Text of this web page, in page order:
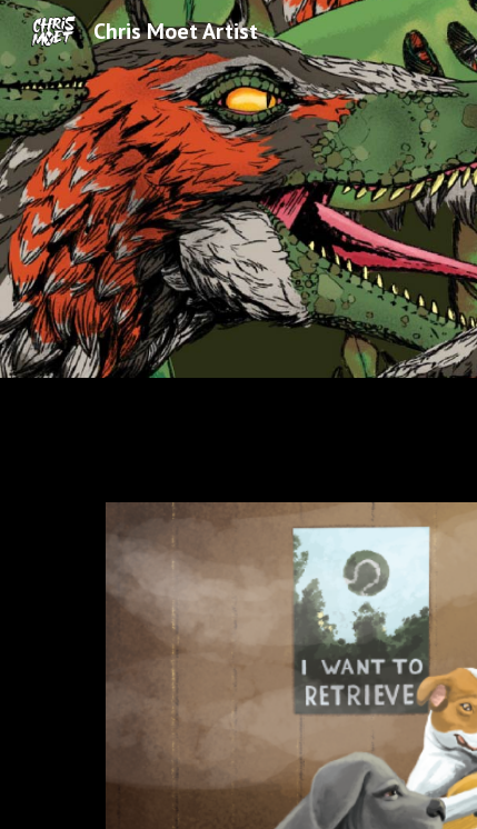
Chris Moet Artist